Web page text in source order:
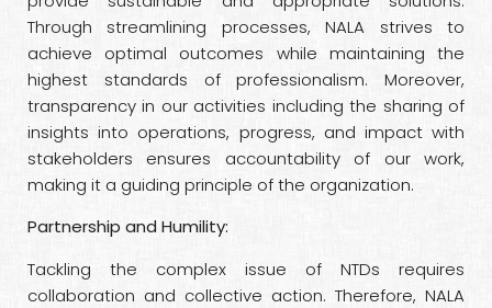
Through streamlining processes, NALA strives to
achieve optimal outcomes while maintaining the
highest standards of professionalism. Moreover,
transparency in our activities including the sharing of
insights into operations, progress, and impact with
stakeholders ensures accountability of our work,
making it a guiding principle of the organization.
Partnership and Humility:
Tackling the complex issue of NTDs requires
collaboration and collective action. Therefore, NALA